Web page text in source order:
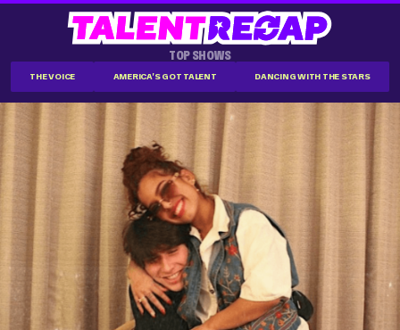
TOP SHOWS
THE VOICE AMERICA'S GOT TALENT DANCING WITH THE STARS